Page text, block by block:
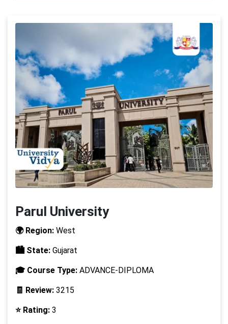
Parul University
🌍 Region: West
🏙️ State: Gujarat
🎓 Course Type: ADVANCE-DIPLOMA
🧾 Review: 3215
⭐ Rating: 3